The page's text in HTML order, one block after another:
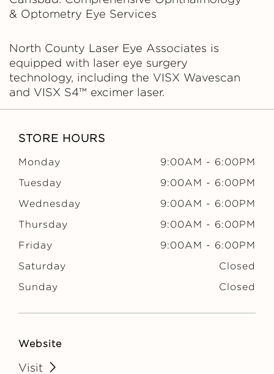
& Optometry Eye Services
North County Laser Eye Associates is
equipped with laser eye surgery
technology, including the VISX Wavescan
and VISX S4™ excimer laser.
STORE HOURS
Monday 9:00AM - 6:00PM
Tuesday
9:00AM - 6:00PM
Wednesday
9:00AM - 6:00PM
Thursday
9:00AM - 6:00PM
Friday
9:00AM - 6:00PM
Saturday
Closed
Sunday
Closed
Website
Visit